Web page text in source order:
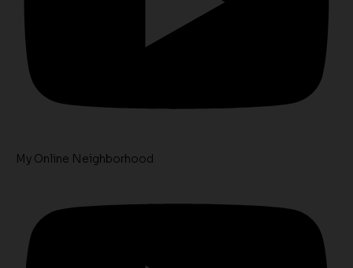
My Online Neighborhood